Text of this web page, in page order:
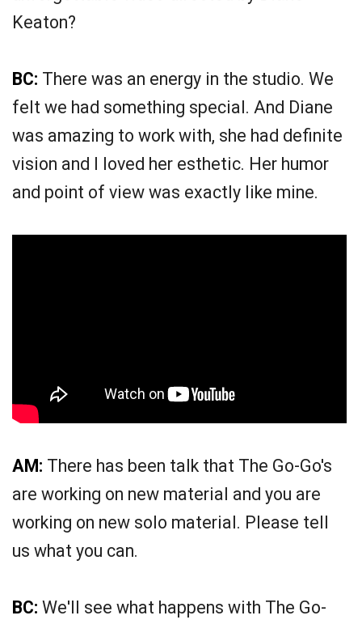
Keaton?
BC: There was an energy in the studio. We
felt we had something special. And Diane
was amazing to work with, she had definite
vision and I loved her esthetic. Her humor
and point of view was exactly like mine.
AM: There has been talk that The Go-Go's
are working on new material and you are
working on new solo material. Please tell
us what you can.
BC: We'll see what happens with The Go-